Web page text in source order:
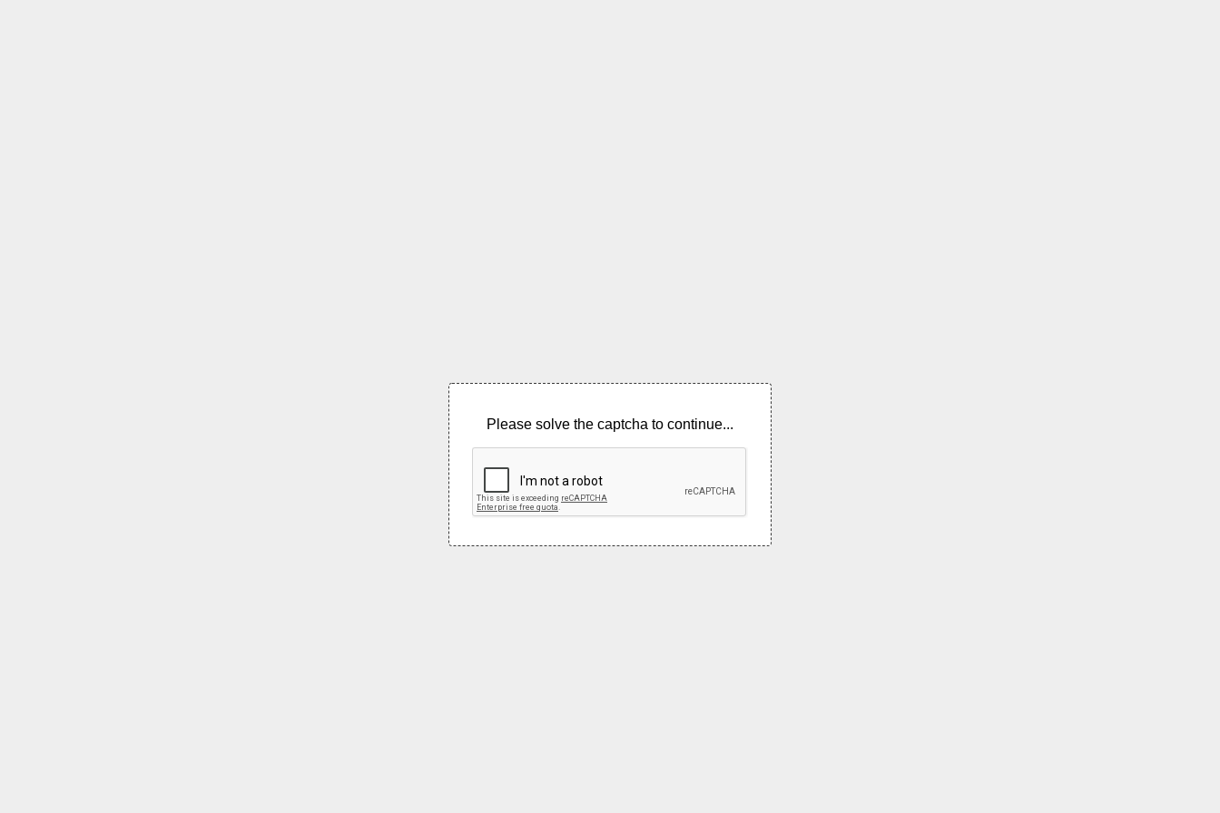
Please solve the captcha to continue...